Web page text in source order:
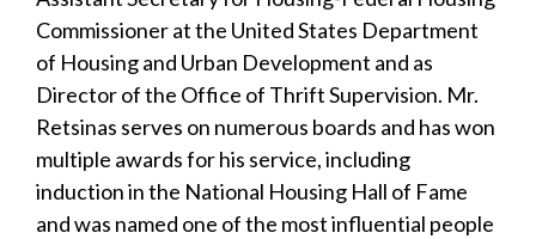
Commissioner at the United States Department
of Housing and Urban Development and as
Director of the Office of Thrift Supervision. Mr.
Retsinas serves on numerous boards and has won
multiple awards for his service, including
induction in the National Housing Hall of Fame
and was named one of the most influential people